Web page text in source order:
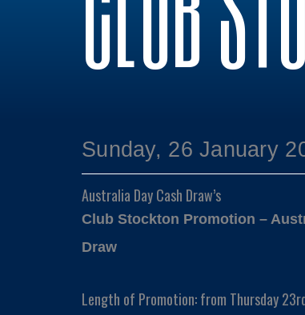
Sunday, 26 January
Australia Day Cash Draw’s
Club Stockton Promotion –
Draw
Length of Promotion: from Thursday